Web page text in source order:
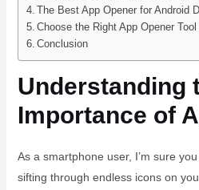
The Best App Opener for Android
Choose the Right App Opener
Conclusion
Understanding
Importance of
As a smartphone user, I’m sure
sifting through endless icons on